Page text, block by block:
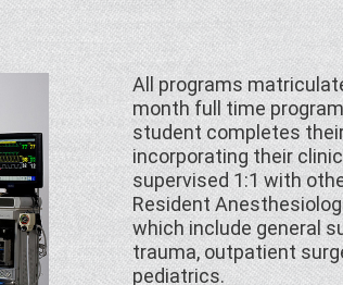
All programs
month full time
student completes
incorporating their
supervised 1:1 with
Resident
which include general
trauma, outpatient
pediatrics.